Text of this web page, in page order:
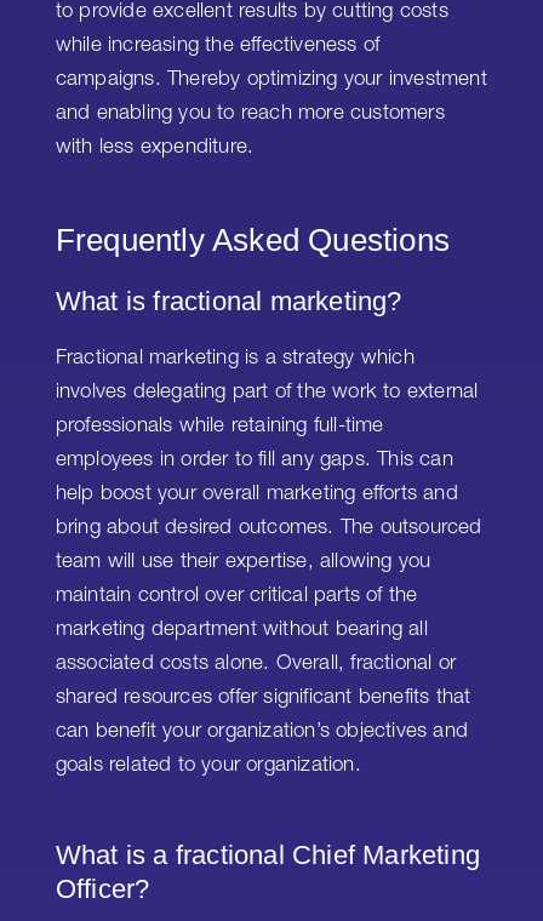
to provide excellent results by cutting costs
while increasing the effectiveness of
campaigns. Thereby optimizing your investment
and enabling you to reach more customers
with less expenditure.
Frequently Asked Questions
What is fractional marketing?
Fractional marketing is a strategy which
involves delegating part of the work to external
professionals while retaining full-time
employees in order to fill any gaps. This can
help boost your overall marketing efforts and
bring about desired outcomes. The outsourced
team will use their expertise, allowing you
maintain control over critical parts of the
marketing department without bearing all
associated costs alone. Overall, fractional or
shared resources offer significant benefits that
can benefit your organization’s objectives and
goals related to your organization.
What is a fractional Chief Marketing
Officer?